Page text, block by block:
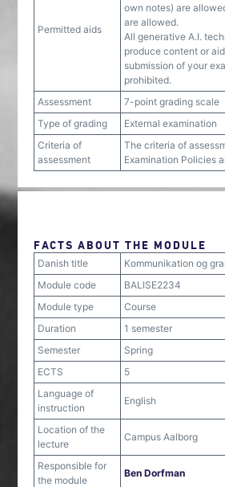
Permitted aids
own notes) are
are allowed.
All generative A.I.
produce content or
submission of your
prohibited.
Assessment
7-point grading scale
Type of grading
External examination
Criteria of
assessment
The criteria of
Examination Policies
FACTS ABOUT THE MODULE
Danish title
Kommunikation og
Module code
BALISE2234
Module type
Course
Duration
1 semester
Semester
Spring
ECTS
5
Language of
instruction
English
Location of the
lecture
Campus Aalborg
Responsible for
the module
Ben Dorfman